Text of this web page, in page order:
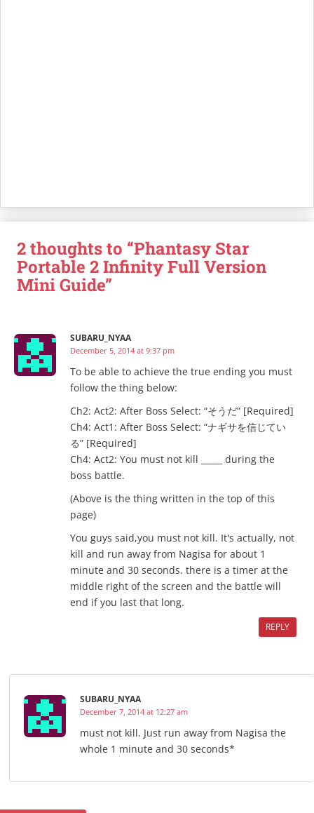
2 thoughts to “Phantasy Star
Portable 2 Infinity Full Version
Mini Guide”
SUBARU_NYAA
December 5, 2014 at 9:37 pm
To be able to achieve the true ending you must
follow the thing below:
Ch2: Act2: After Boss Select: “そうだ” [Required]
Ch4: Act1: After Boss Select: “ナギサを信じてい
る” [Required]
Ch4: Act2: You must not kill _____ during the
boss battle.
(Above is the thing written in the top of this
page)
You guys said,you must not kill. It's actually, not
kill and run away from Nagisa for about 1
minute and 30 seconds. there is a timer at the
middle right of the screen and the battle will
end if you last that long.
REPLY
SUBARU_NYAA
December 7, 2014 at 12:27 am
must not kill. Just run away from Nagisa the
whole 1 minute and 30 seconds*